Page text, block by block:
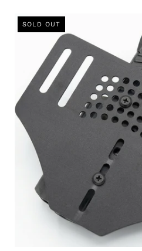
SOLD OUT
SOLD OUT
SOLD OUT
SOLD OUT